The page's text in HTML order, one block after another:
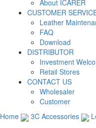
About ICARER
CUSTOMER
Leather
FAQ
Download
DISTRIBUTOR
Investment
Retail Stores
CONTACT US
Wholesaler
Customer
Home
3C Accessories